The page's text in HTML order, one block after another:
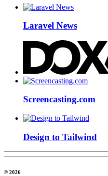
Laravel News
Screencasting.com
Design to Tailwind
© 2026